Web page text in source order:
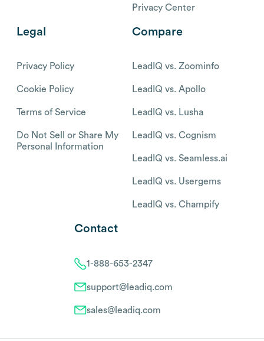
Privacy Center
Legal
Privacy Policy
Cookie Policy
Terms of Service
Do Not Sell or Share My
Personal Information
Compare
LeadIQ vs. Zoominfo
LeadIQ vs. Apollo
LeadIQ vs. Lusha
LeadIQ vs. Cognism
LeadIQ vs. Seamless.ai
LeadIQ vs. Usergems
LeadIQ vs. Champify
Contact
1-888-653-2347
support@leadiq.com
sales@leadiq.com